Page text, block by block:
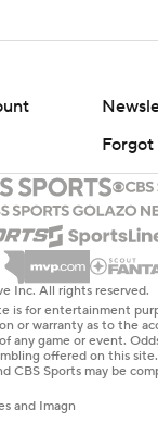
Forgot
Inc. All rights reserved.
is for entertainment
or warranty as to the
any game or event.
offered on this
CBS Sports may be
and Imagn